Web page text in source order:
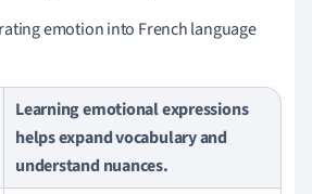
emotion into French language
Learning emotional expressions
helps expand vocabulary and
understand nuances.